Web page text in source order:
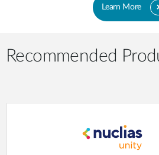
Learn More
Recommended